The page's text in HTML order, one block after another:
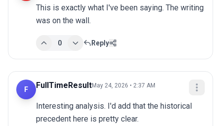
This is exactly what I've been saying. The writing
was on the wall.
0 Reply
F FullTimeResultMay 24, 2026 • 2:37 AM
Interesting analysis. I'd add that the historical
precedent here is pretty clear.